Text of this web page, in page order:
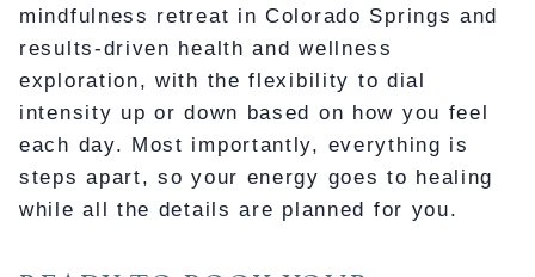
mindfulness retreat in Colorado Springs and
results-driven health and wellness
exploration, with the flexibility to dial
intensity up or down based on how you feel
each day. Most importantly, everything is
steps apart, so your energy goes to healing
while all the details are planned for you.